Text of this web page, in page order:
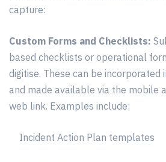
capture:
Custom Forms and Checklists:
based checklists or operational
digitise. These can be incorporated
and made available via the mobile
web link. Examples include:
Incident Action Plan templates